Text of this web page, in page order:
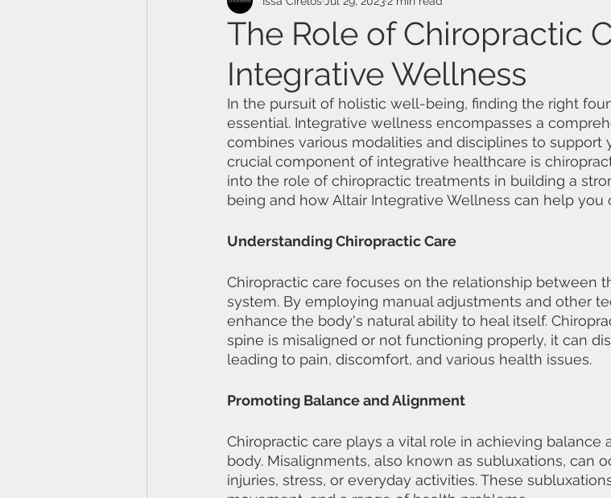
The Role of Chiropractic
Integrative Wellness
In the pursuit of holistic well-being, finding the right
essential. Integrative wellness encompasses a
combines various modalities and disciplines to support
crucial component of integrative healthcare is
into the role of chiropractic treatments in building a
being and how Altair Integrative Wellness can help you
Understanding Chiropractic Care
Chiropractic care focuses on the relationship between
system. By employing manual adjustments and other
enhance the body's natural ability to heal itself.
spine is misaligned or not functioning properly, it can
leading to pain, discomfort, and various health issues.
Promoting Balance and Alignment
Chiropractic care plays a vital role in achieving
body. Misalignments, also known as subluxations, can
injuries, stress, or everyday activities. These